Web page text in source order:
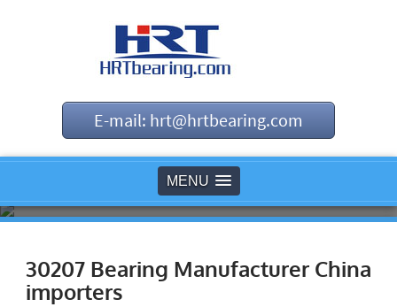
E-mail: hrt@hrtbearing.com
MENU
30207 Bearing Manufacturer China
importers